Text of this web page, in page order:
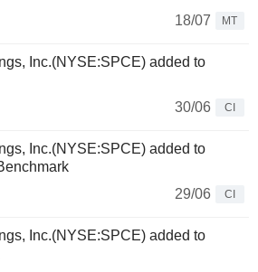
18/07
MT
Inc.(NYSE:SPCE) added to
30/06
CI
Inc.(NYSE:SPCE) added to
29/06
CI
Inc.(NYSE:SPCE) added to